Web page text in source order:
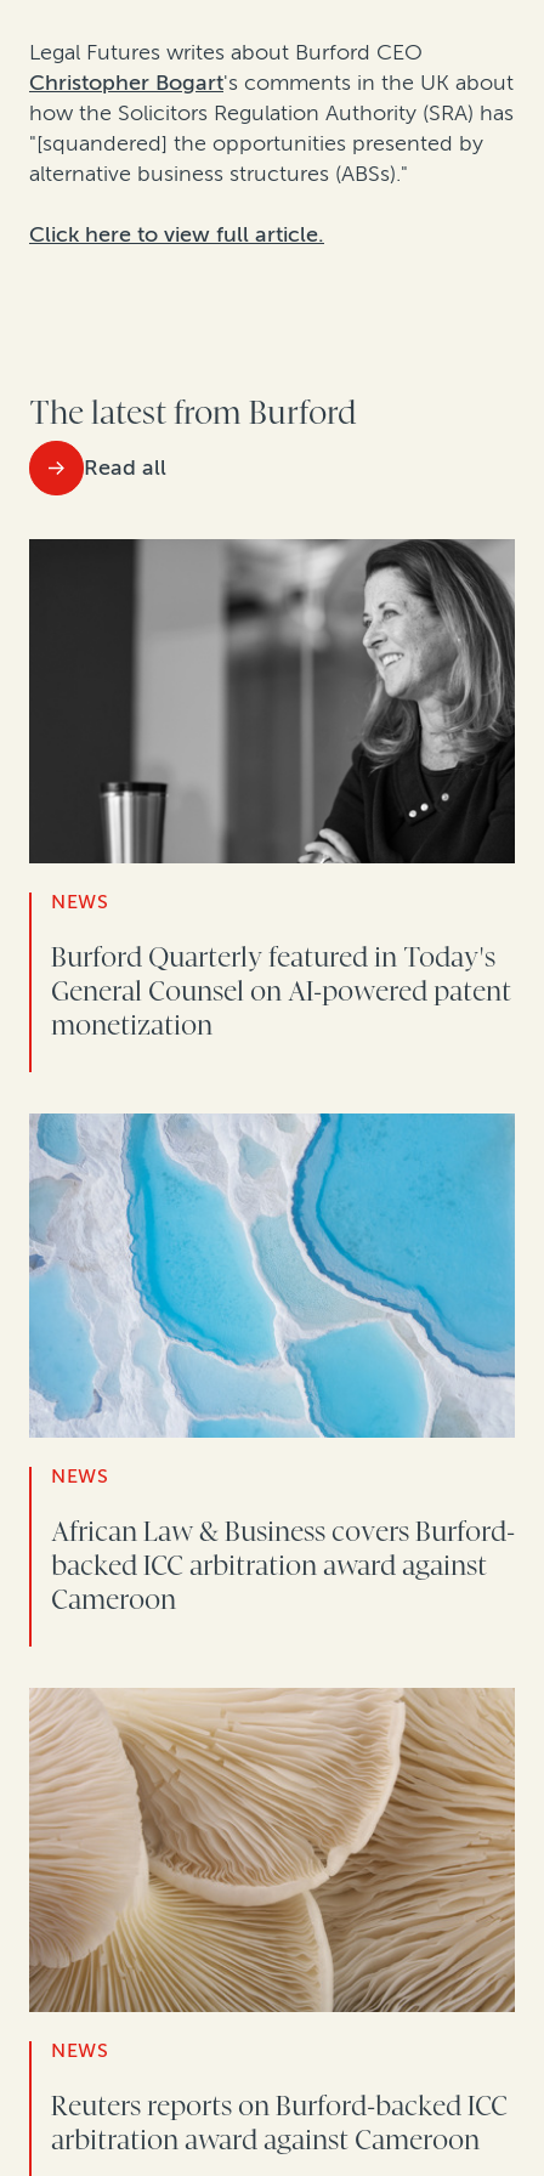
Legal Futures writes about Burford CEO
Christopher Bogart's comments in the UK about
how the Solicitors Regulation Authority (SRA) has
"[squandered] the opportunities presented by
alternative business structures (ABSs)."
Click here to view full article.
The latest from Burford
Read all
NEWS
Burford Quarterly featured in Today's
General Counsel on AI-powered patent
monetization
NEWS
African Law & Business covers Burford-
backed ICC arbitration award against
Cameroon
NEWS
Reuters reports on Burford-backed ICC
arbitration award against Cameroon